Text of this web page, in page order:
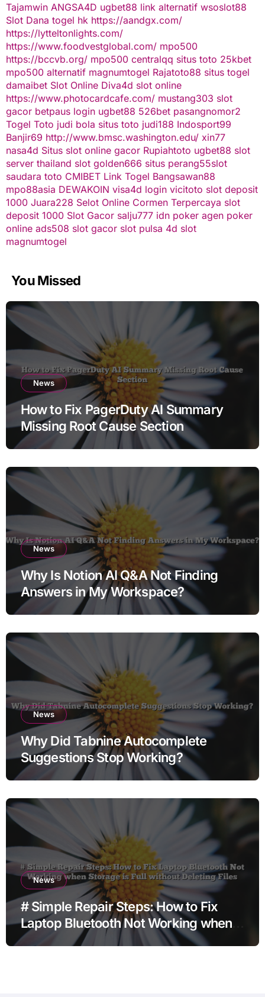
Tajamwin ANGSA4D ugbet88 link alternatif wsoslot88
Slot Dana togel hk https://aandgx.com/
https://lytteltonlights.com/
https://www.foodvestglobal.com/ mpo500
https://bccvb.org/ mpo500 centralqq situs toto 25kbet
mpo500 alternatif magnumtogel Rajatoto88 situs togel
damaibet Slot Online Diva4d slot online
https://www.photocardcafe.com/ mustang303 slot
gacor betpaus login ugbet88 526bet pasangnomor2
Togel Toto judi bola situs toto judi188 Indosport99
Banjir69 http://www.bmsc.washington.edu/ xin77
nasa4d Situs slot online gacor Rupiahtoto ugbet88 slot
server thailand slot golden666 situs perang55slot
saudara toto CMIBET Link Togel Bangsawan88
mpo88asia DEWAKOIN visa4d login vicitoto slot deposit
1000 Juara228 Selot Online Cormen Terpercaya slot
deposit 1000 Slot Gacor salju777 idn poker agen poker
online ads508 slot gacor slot pulsa 4d slot
magnumtogel
You Missed
News
How to Fix PagerDuty AI Summary
Missing Root Cause Section
News
Why Is Notion AI Q&A Not Finding
Answers in My Workspace?
News
Why Did Tabnine Autocomplete
Suggestions Stop Working?
News
# Simple Repair Steps: How to Fix
Laptop Bluetooth Not Working when
Storage is Full without Deleting Files